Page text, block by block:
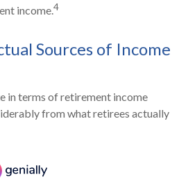
income.4
Sources of Income
in terms of retirement income
from what retirees actually